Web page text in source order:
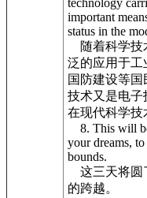
technology
important
status in the
随着科学技
泛的应用于工
国防建设等
技术又是电子
在现代科学技
8. This will
your dreams,
bounds.
这三天将圆
的跨越。